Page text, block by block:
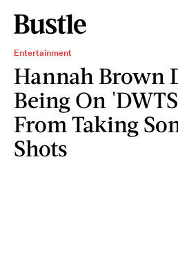
Entertainment
Hannah Brown
Being On
From Taking
Shots